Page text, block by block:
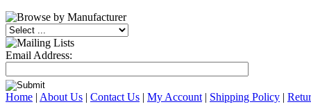
Email Address:
Home | About Us | Contact Us | My Account | Shipping Policy |